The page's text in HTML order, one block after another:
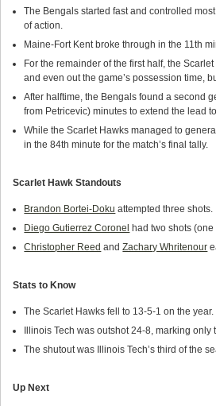
The Bengals started fast and controlled
of action.
Maine-Fort Kent broke through in the 11th
For the remainder of the first half, the
and even out the game’s possession time,
After halftime, the Bengals found a second
from Petricevic) minutes to extend the lead
While the Scarlet Hawks managed to
in the 84th minute for the match’s final tally.
Scarlet Hawk Standouts
Brandon Bortei-Doku attempted three shots.
Diego Gutierrez Coronel
had two shots
Christopher Reed andZachary Whritenour
Stats to Know
The Scarlet Hawks fell to 13-5-1 on the year.
Illinois Tech was outshot 24-8, marking
The shutout was Illinois Tech’s third of the
Up Next